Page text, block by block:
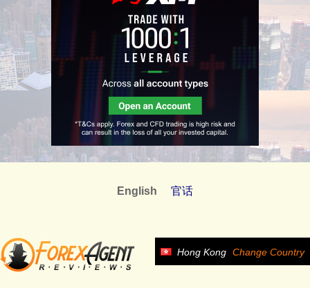
English 官话
Hong Kong Change Country